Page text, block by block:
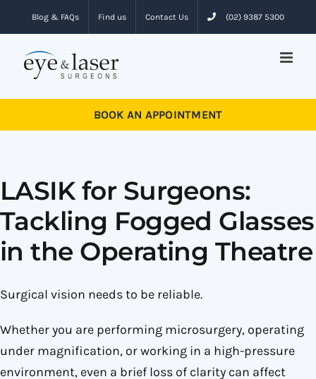
to
content
Blog & FAQs Find us Contact Us (02) 9387 5300
BOOK AN APPOINTMENT
LASIK for Surgeons:
Tackling Fogged Glasses
in the Operating Theatre
Surgical vision needs to be reliable.
Whether you are performing microsurgery, operating
under magnification, or working in a high-pressure
environment, even a brief loss of clarity can affect